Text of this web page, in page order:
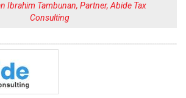
Ibrahim Tambunan, Partner, Abide Tax
Consulting